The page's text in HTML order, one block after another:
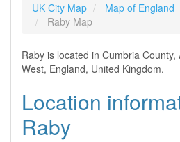
UK City Map Map of England
Raby Map
Raby is located in Cumbria
West, England, United Kingdom.
Location
Raby